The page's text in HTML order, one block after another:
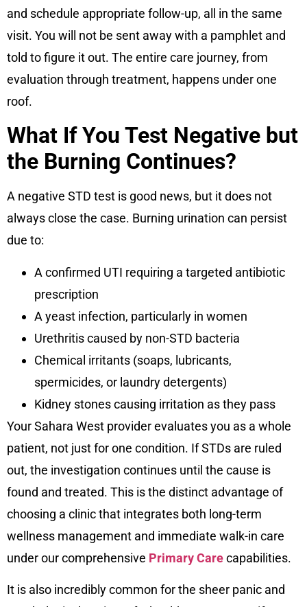
and schedule appropriate follow-up, all in the same
visit. You will not be sent away with a pamphlet and
told to figure it out. The entire care journey, from
evaluation through treatment, happens under one
roof.
What If You Test Negative but
the Burning Continues?
A negative STD test is good news, but it does not
always close the case. Burning urination can persist
due to:
A confirmed UTI requiring a targeted antibiotic
prescription
A yeast infection, particularly in women
Urethritis caused by non-STD bacteria
Chemical irritants (soaps, lubricants,
spermicides, or laundry detergents)
Kidney stones causing irritation as they pass
Your Sahara West provider evaluates you as a whole
patient, not just for one condition. If STDs are ruled
out, the investigation continues until the cause is
found and treated. This is the distinct advantage of
choosing a clinic that integrates both long-term
wellness management and immediate walk-in care
under our comprehensive Primary Carecapabilities.
It is also incredibly common for the sheer panic and